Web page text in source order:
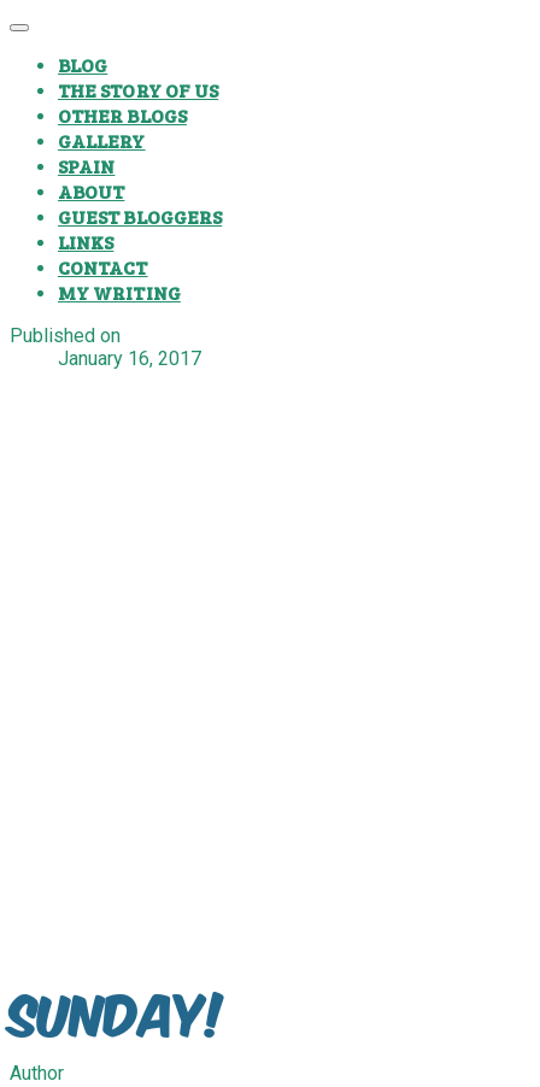
BLOG
THE STORY OF US
OTHER BLOGS
GALLERY
SPAIN
ABOUT
GUEST BLOGGERS
LINKS
CONTACT
MY WRITING
Published on
January 16, 2017
Sunday!
Author